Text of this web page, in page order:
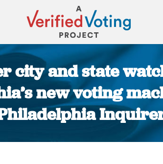
city and state
new voting